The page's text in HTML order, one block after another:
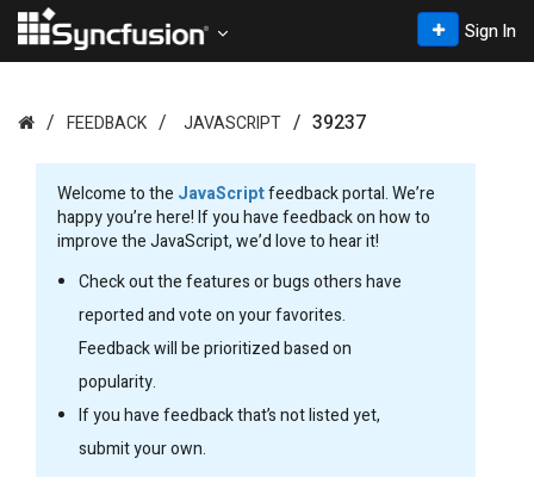
Sign In
FEEDBACK JAVASCRIPT 39237
Welcome to the JavaScriptfeedback portal. We’re
happy you’re here! If you have feedback on how to
improve the JavaScript, we’d love to hear it!
Check out the features or bugs others have
reported and vote on your favorites.
Feedback will be prioritized based on
popularity.
If you have feedback that’s not listed yet,
submit your own.